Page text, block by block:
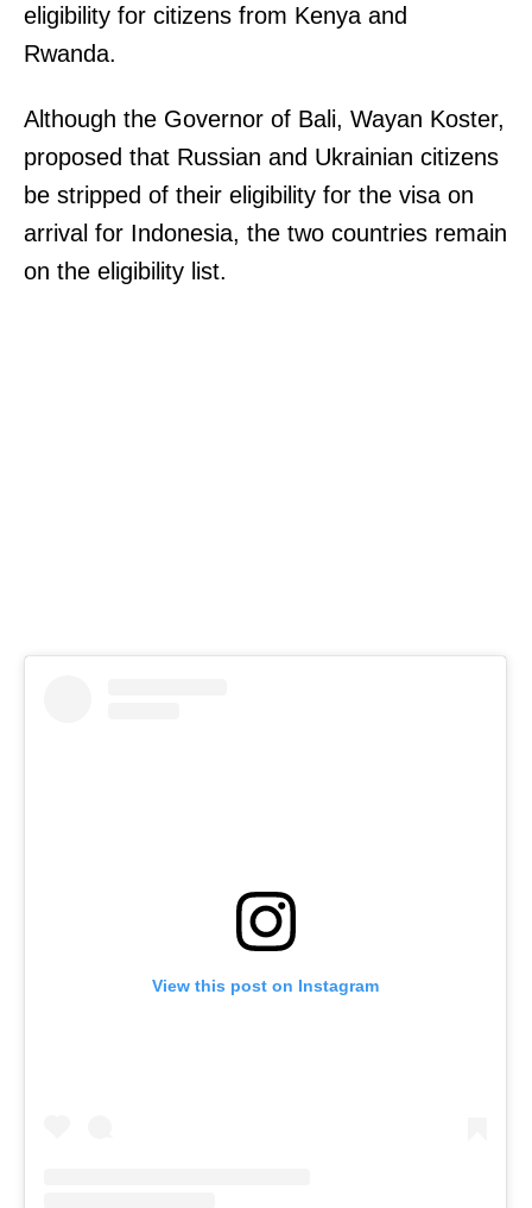
eligibility for citizens from Kenya and
Rwanda.
Although the Governor of Bali, Wayan Koster,
proposed that Russian and Ukrainian citizens
be stripped of their eligibility for the visa on
arrival for Indonesia, the two countries remain
on the eligibility list.
View this post on Instagram